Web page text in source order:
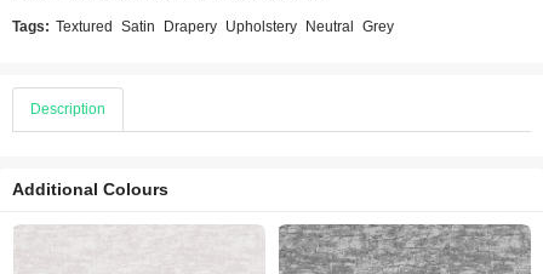
Tags: Textured Satin Drapery Upholstery Neutral Grey
Description
Additional Colours